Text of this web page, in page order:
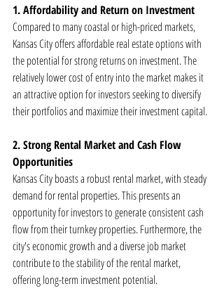
1. Affordability and Return on Investment
Compared to many coastal or high-priced markets,
Kansas City offers affordable real estate options with
the potential for strong returns on investment. The
relatively lower cost of entry into the market makes it
an attractive option for investors seeking to diversify
their portfolios and maximize their investment capital.
2. Strong Rental Market and Cash Flow
Opportunities
Kansas City boasts a robust rental market, with steady
demand for rental properties. This presents an
opportunity for investors to generate consistent cash
flow from their turnkey properties. Furthermore, the
city's economic growth and a diverse job market
contribute to the stability of the rental market,
offering long-term investment potential.